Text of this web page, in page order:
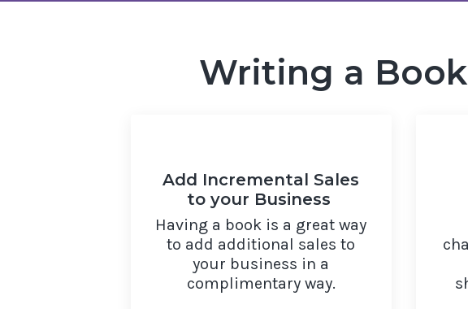
Writing a
Add Incremental Sales
to your Business
Having a book is a great way
to add additional sales to
your business in a
complimentary way.